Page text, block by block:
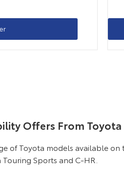
Offers From Toyota
of Toyota models available
Sports and C-HR.